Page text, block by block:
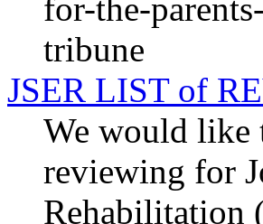
for-the-
tribune
JSER LIST of
We would like
reviewing for
Rehabilitation